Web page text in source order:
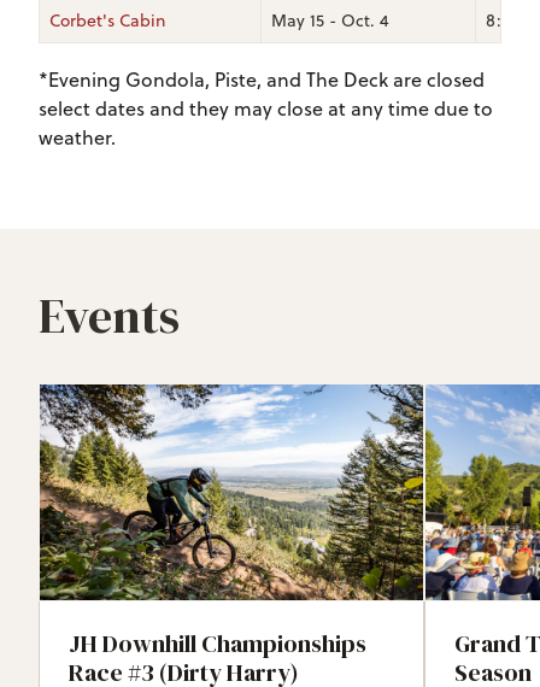
Corbet's Cabin
May 15 - Oct. 4
*Evening Gondola, Piste, and The Deck are closed
select dates and they may close at any time due to
weather.
Events
JH Downhill Championships
Race #3 (Dirty Harry)
Grand
Season